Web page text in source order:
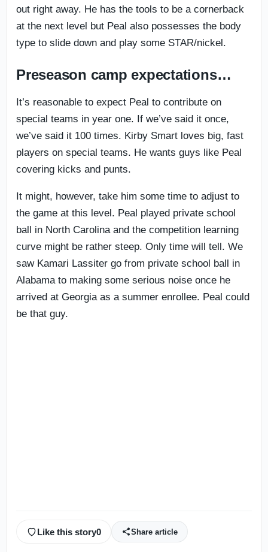
out right away. He has the tools to be a cornerback
at the next level but Peal also possesses the body
type to slide down and play some STAR/nickel.
Preseason camp expectations…
It’s reasonable to expect Peal to contribute on
special teams in year one. If we’ve said it once,
we’ve said it 100 times. Kirby Smart loves big, fast
players on special teams. He wants guys like Peal
covering kicks and punts.
It might, however, take him some time to adjust to
the game at this level. Peal played private school
ball in North Carolina and the competition learning
curve might be rather steep. Only time will tell. We
saw Kamari Lassiter go from private school ball in
Alabama to making some serious noise once he
arrived at Georgia as a summer enrollee. Peal could
be that guy.
Like this story0 Share article